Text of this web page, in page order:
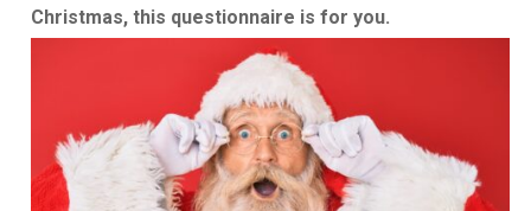
Christmas, this questionnaire is for you.